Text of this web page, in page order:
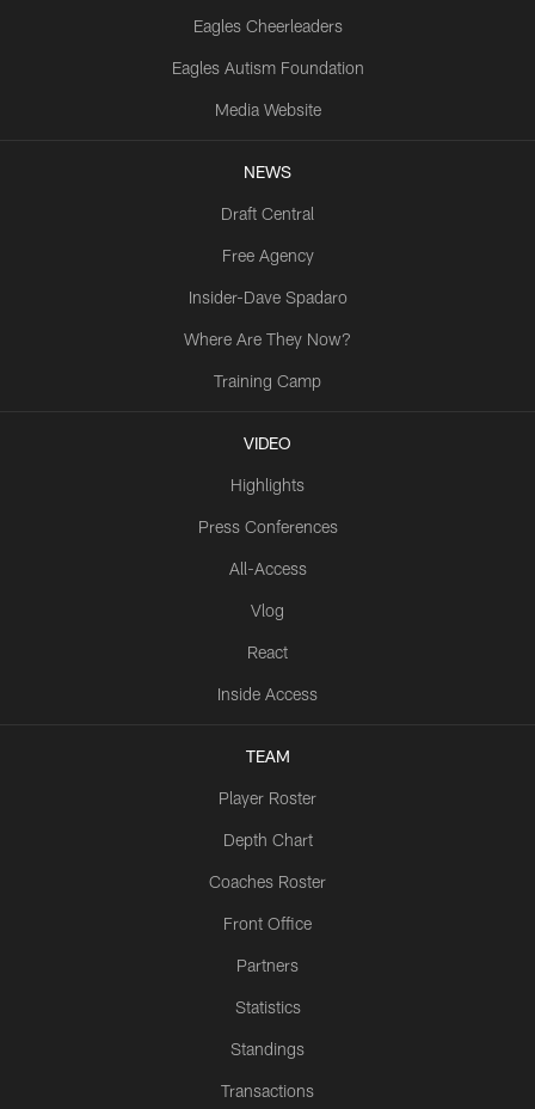
Eagles Cheerleaders
Eagles Autism Foundation
Media Website
NEWS
Draft Central
Free Agency
Insider-Dave Spadaro
Where Are They Now?
Training Camp
VIDEO
Highlights
Press Conferences
All-Access
Vlog
React
Inside Access
TEAM
Player Roster
Depth Chart
Coaches Roster
Front Office
Partners
Statistics
Standings
Transactions